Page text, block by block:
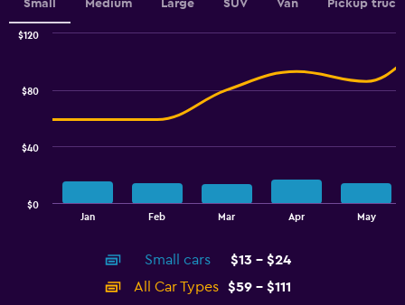
values.
Range:
0
Small Medium Large SUV Van Pickup truck
Jan Feb Mar Apr May
$0
$40
$80
$120
Small cars
$13 - $24
All Car Types
$59 - $111